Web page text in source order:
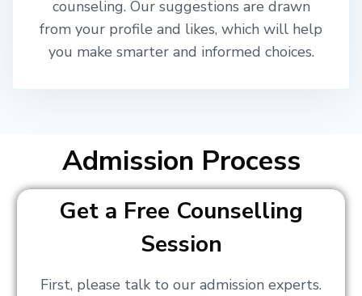
counseling. Our suggestions are drawn
from your profile and likes, which will help
you make smarter and informed choices.
Admission Process
Get a Free Counselling
Session
First, please talk to our admission experts.